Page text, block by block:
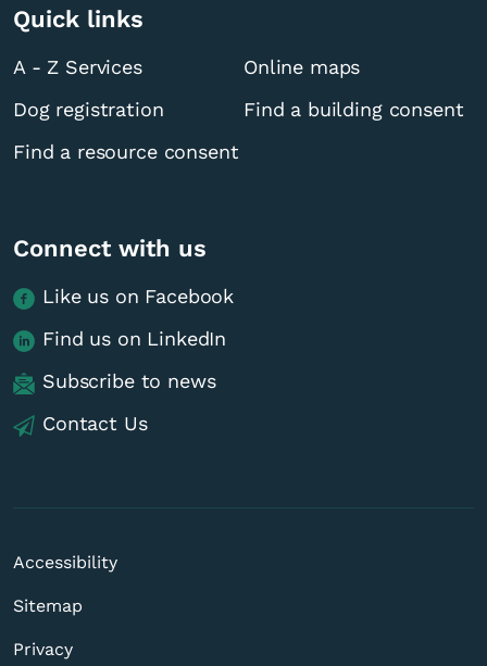
Quick links
A - Z Services
Online maps
Dog registration
Find a building consent
Find a resource consent
Connect with us
Like us on Facebook
Find us on LinkedIn
Subscribe to news
Contact Us
Accessibility
Sitemap
Privacy